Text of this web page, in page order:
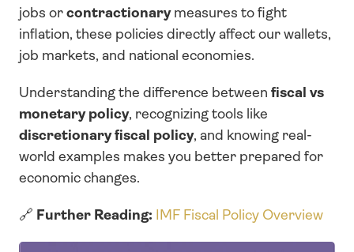
jobs or contractionary measures to fight
inflation, these policies directly affect our wallets,
job markets, and national economies.
Understanding the difference between fiscal vs
monetary policy
discretionary fiscal policy, and knowing real-
world examples makes you better prepared for
economic changes.
🔗 Further Reading: IMF Fiscal Policy Overview